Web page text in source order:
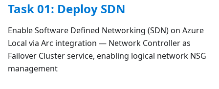
Task 01: Deploy SDN
Enable Software Defined Networking (SDN) on Azure
Local via Arc integration — Network Controller as
Failover Cluster service, enabling logical network NSG
management